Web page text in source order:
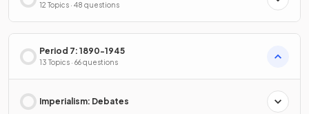
12 Topics · 48 questions
Period 7: 1890-1945
13 Topics · 66 questions
Imperialism: Debates